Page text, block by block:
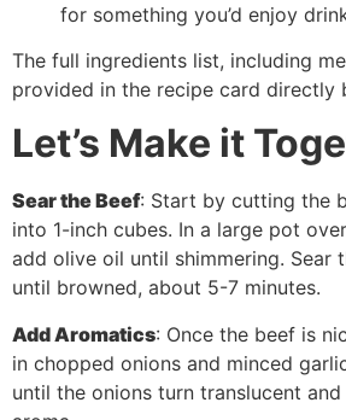
for something you’d enjoy
The full ingredients list, including
provided in the recipe card directly
Let’s Make it
Sear the Beef: Start by cutting the
into 1-inch cubes. In a large pot
add olive oil until shimmering. Sear
until browned, about 5-7 minutes.
Add Aromatics: Once the beef is
in chopped onions and minced
until the onions turn translucent